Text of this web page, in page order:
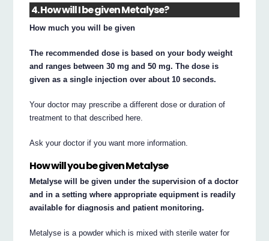
4. How will I be given Metalyse?
How much you will be given
The recommended dose is based on your body weight
and ranges between 30 mg and 50 mg. The dose is
given as a single injection over about 10 seconds.
Your doctor may prescribe a different dose or duration of
treatment to that described here.
Ask your doctor if you want more information.
How will you be given Metalyse
Metalyse will be given under the supervision of a doctor
and in a setting where appropriate equipment is readily
available for diagnosis and patient monitoring.
Metalyse is a powder which is mixed with sterile water for